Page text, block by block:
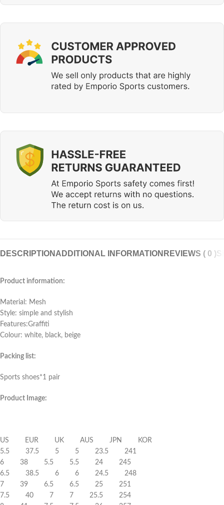
DESCRIPTION ADDITIONAL INFORMATION REVIEWS ( 0 )
Product information:
Material: Mesh
Style: simple and stylish
Features:Graffiti
Colour: white, black, beige
Packing list:
Sports shoes*1 pair
Product Image:
US EUR UK AUS JPN KOR
5.5 37.5 5 5 23.5 241
6 38 5.5 5.5 24 245
6.5 38.5 6 6 24.5 248
7 39 6.5 6.5 25 251
7.5 40 7 7 25.5 254